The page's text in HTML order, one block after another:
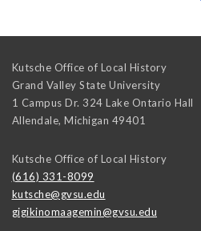
Kutsche Office of Local History
Grand Valley State University
1 Campus Dr. 324 Lake Ontario Hall
Allendale, Michigan 49401
Kutsche Office of Local History
(616) 331-8099
kutsche@gvsu.edu
gigikinomaagemin@gvsu.edu